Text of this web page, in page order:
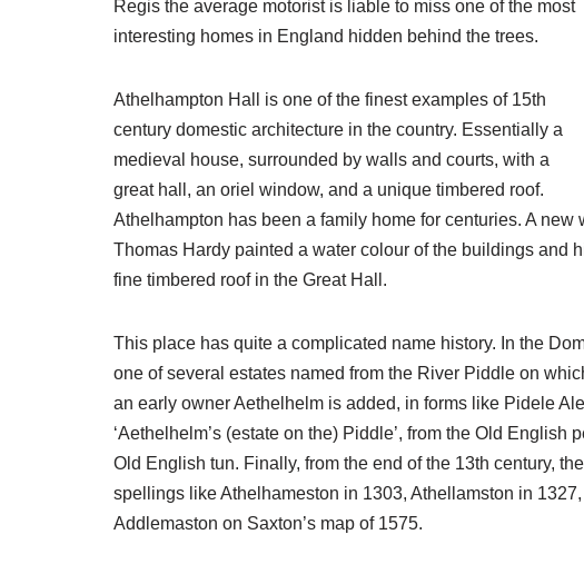
Regis the average motorist is liable to miss one of the most
interesting homes in England hidden behind the trees.
Athelhampton Hall is one of the finest examples of 15th
century domestic architecture in the country. Essentially a
medieval house, surrounded by walls and courts, with a
great hall, an oriel window, and a unique timbered roof.
Athelhampton has been a family home for centuries. A
Thomas Hardy painted a water colour of the buildings and
fine timbered roof in the Great Hall.
This place has quite a complicated name history. In the
one of several estates named from the River Piddle on
an early owner Aethelhelm is added, in forms like Pidele
‘Aethelhelm’s (estate on the) Piddle’, from the Old English
Old English tun. Finally, from the end of the 13th century,
spellings like Athelhameston in 1303, Athellamston in
Addlemaston on Saxton’s map of 1575.